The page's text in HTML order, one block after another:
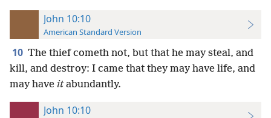
John 10:10
American Standard Version
10 The thief cometh not, but that he may steal, and
kill, and destroy: I came that they may have life, and
may have itabundantly.
John 10:10